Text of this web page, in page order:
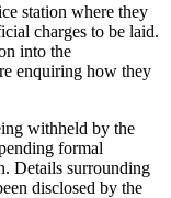
station where they
charges to be laid.
into the
enquiring how they
withheld by the
formal
Details surrounding
disclosed by the